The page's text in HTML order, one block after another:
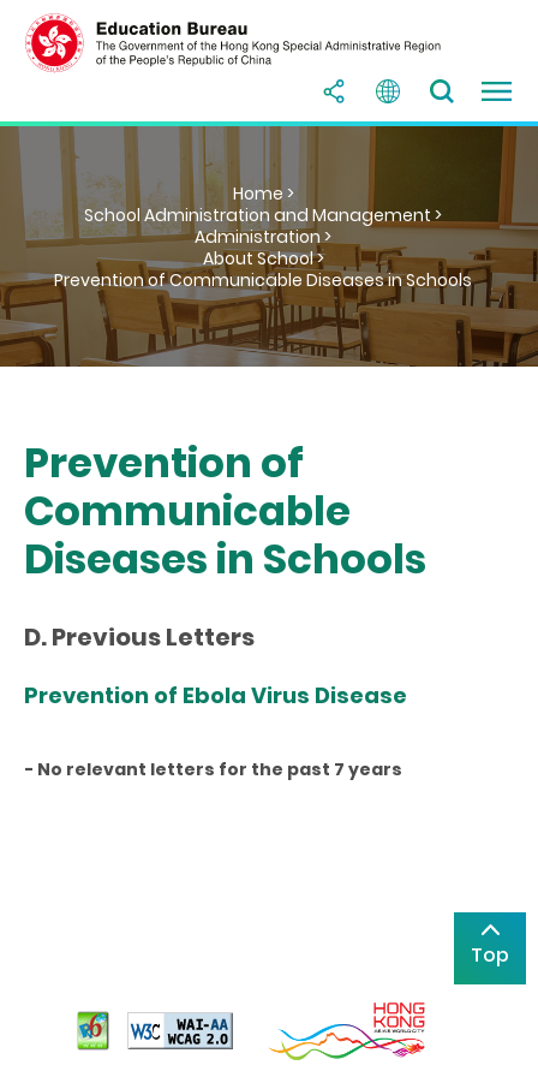
Home >
School Administration and Management >
Administration >
About School >
Prevention of Communicable Diseases in Schools
Prevention of
Communicable
Diseases in Schools
D. Previous Letters
Prevention of Ebola Virus Disease
- No relevant letters for the past 7 years
Top